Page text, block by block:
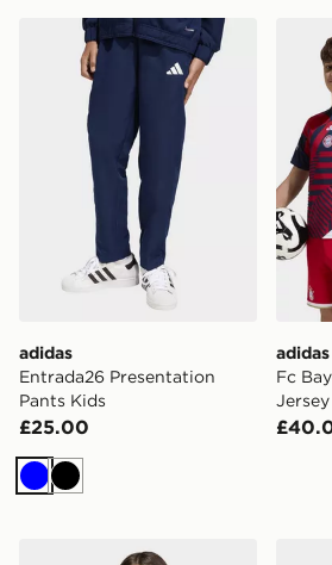
adidas Entrada26 Presentation
adidas
Entrada26 Presentation
Pants Kids
£25.00
BlueBlack
adidas
Fc
adidas Entrada26 All Weather